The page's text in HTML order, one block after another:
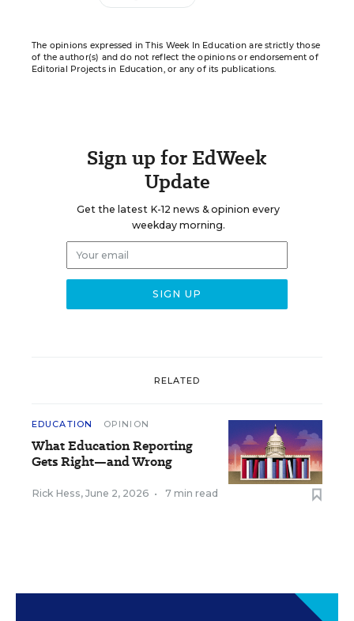
The opinions expressed in This Week In Education are strictly those
of the author(s) and do not reflect the opinions or endorsement of
Editorial Projects in Education, or any of its publications.
Sign up for EdWeek
Update
Get the latest K-12 news & opinion every
weekday morning.
RELATED
EDUCATION OPINION
What Education Reporting
Gets Right—and Wrong
Rick Hess, June 2, 2026 • 7 min read